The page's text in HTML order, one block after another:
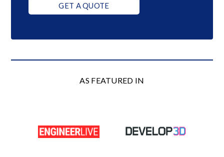
GET A QUOTE
AS FEATURED IN